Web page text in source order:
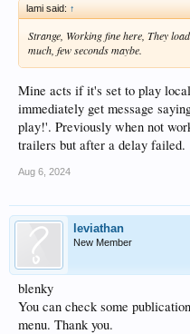
lami said: ↑
Strange, Working fine here, They
much, few seconds maybe.
Mine acts if it's set to play
immediately get message
play!'. Previously when not
trailers but after a delay failed.
Aug 6, 2024
leviathan
New Member
blenky
You can check some
menu. Thank you.